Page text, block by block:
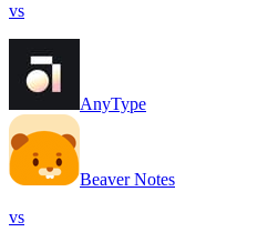
vs
AnyType
Beaver Notes
vs